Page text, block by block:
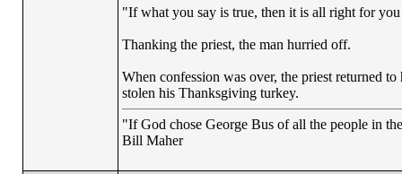
"If what you say is true, then it is all right for
Thanking the priest, the man hurried off.
When confession was over, the priest returned
stolen his Thanksgiving turkey.
"If God chose George Bus of all the people in
Bill Maher